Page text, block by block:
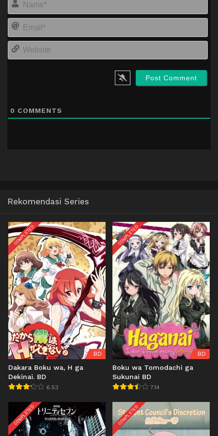
0 COMMENTS
Rekomendasi Series
COMPLETED
BD
Dakara Boku wa, H ga
Dekinai. BD
6.53
COMPLETED
BD
Boku wa Tomodachi ga
Sukunai BD
7.14
COMPLETED COMPLETED